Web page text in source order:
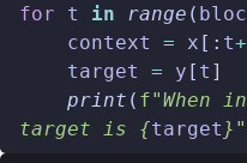
for t in range (
context
= x [: t+
target
= y [ t ]
print ( f"When
target is {target } "